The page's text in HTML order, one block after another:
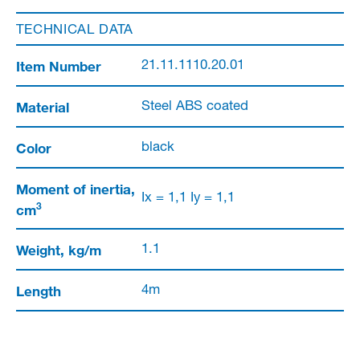
TECHNICAL DATA
Item Number 21.11.1110.20.01
Material Steel ABS coated
Color black
Moment of inertia,
cm3 Ix = 1,1 Iy = 1,1
Weight, kg/m 1.1
Length 4m